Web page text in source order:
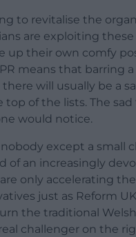
to revitalise the
are exploiting these
up their own comfy
means that barring a
will usually be a
of the lists. The sad
would notice.
nobody except a small
of an increasingly
only accelerating
just as Reform UK
the traditional
challenger on the